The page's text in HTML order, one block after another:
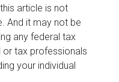
article is not
And it may not be
any federal tax
or tax professionals
your individual